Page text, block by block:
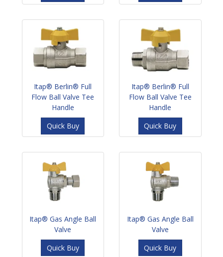
Itap® Berlin® Full
Flow Ball Valve Tee
Handle
Quick Buy
Itap® Berlin® Full
Flow Ball Valve Tee
Handle
Quick Buy
Itap® Gas Angle Ball
Valve
Quick Buy
Itap® Gas Angle Ball
Valve
Quick Buy